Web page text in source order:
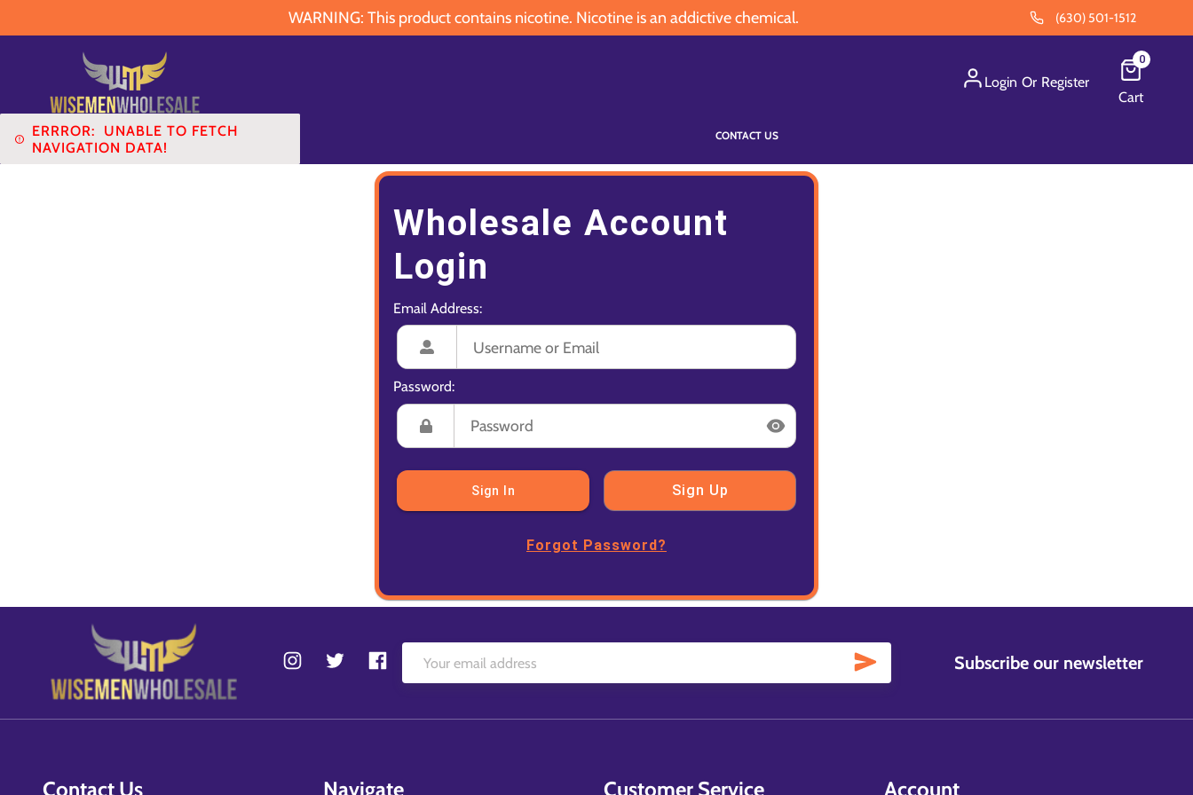
WARNING: This product contains nicotine. Nicotine is an addictive chemical. (630) 501-1512
Login Or Register
0
Cart
ERRROR: UNABLE TO FETCH
NAVIGATION DATA!
CONTACT US
Wholesale Account
Login
Email Address:
Password:
Sign In Sign Up
Forgot Password?
Subscribe our newsletter
Contact Us Navigate Customer Service Account